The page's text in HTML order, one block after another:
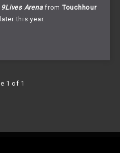
9Lives Arena from Touchhour
this year.
1 of 1